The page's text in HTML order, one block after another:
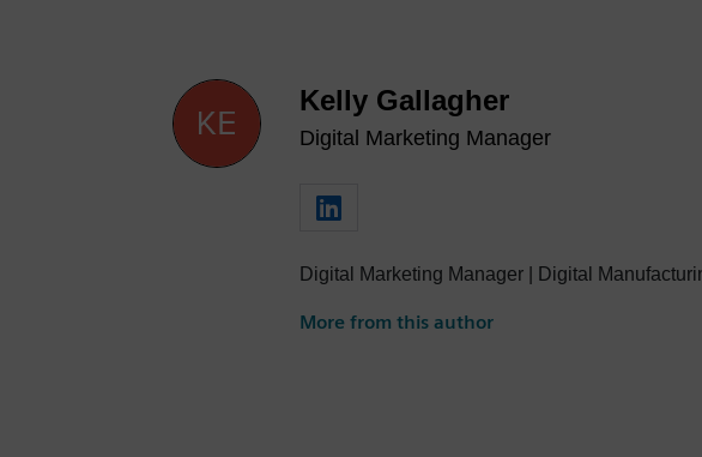
Kelly Gallagher
Digital Marketing Manager
Digital Marketing Manager | Digital
More from this author